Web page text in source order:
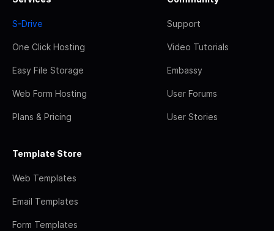
S-Drive
One Click Hosting
Easy File Storage
Web Form Hosting
Plans & Pricing
Support
Video Tutorials
Embassy
User Forums
User Stories
Template Store
Web Templates
Email Templates
Form Templates